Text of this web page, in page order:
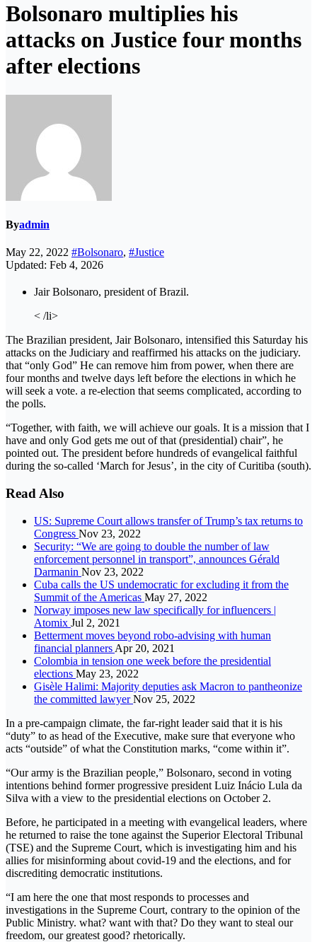
Bolsonaro multiplies his
attacks on Justice four months
after elections
Byadmin
May 22, 2022 #Bolsonaro, #Justice
Updated: Feb 4, 2026
Jair Bolsonaro, president of Brazil.
< /li>
The Brazilian president, Jair Bolsonaro, intensified this Saturday his
attacks on the Judiciary and reaffirmed his attacks on the judiciary.
that “only God” He can remove him from power, when there are
four months and twelve days left before the elections in which he
will seek a vote. a re-election that seems complicated, according to
the polls.
“Together, with faith, we will achieve our goals. It is a mission that I
have and only God gets me out of that (presidential) chair”, he
pointed out. The president before hundreds of evangelical faithful
during the so-called ‘March for Jesus’, in the city of Curitiba (south).
Read Also
US: Supreme Court allows transfer of Trump’s tax returns to
Congress Nov 23, 2022
Security: “We are going to double the number of law
enforcement personnel in transport”, announces Gérald
Darmanin Nov 23, 2022
Cuba calls the US undemocratic for excluding it from the
Summit of the Americas May 27, 2022
Norway imposes new law specifically for influencers |
Atomix Jul 2, 2021
Betterment moves beyond robo-advising with human
financial planners Apr 20, 2021
Colombia in tension one week before the presidential
elections May 23, 2022
Gisèle Halimi: Majority deputies ask Macron to pantheonize
the committed lawyerNov 25, 2022
In a pre-campaign climate, the far-right leader said that it is his
“duty” to as head of the Executive, make sure that everyone who
acts “outside” of what the Constitution marks, “come within it”.
“Our army is the Brazilian people,” Bolsonaro, second in voting
intentions behind former progressive president Luiz Inácio Lula da
Silva with a view to the presidential elections on October 2.
Before, he participated in a meeting with evangelical leaders, where
he returned to raise the tone against the Superior Electoral Tribunal
(TSE) and the Supreme Court, which is investigating him and his
allies for misinforming about covid-19 and the elections, and for
discrediting democratic institutions.
“I am here the one that most responds to processes and
investigations in the Supreme Court, contrary to the opinion of the
Public Ministry. what? want with that? Do they want to steal our
freedom, our greatest good? rhetorically.